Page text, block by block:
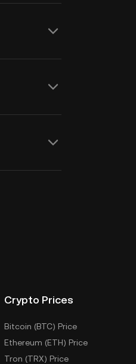
Crypto Prices
Bitcoin (BTC) Price
Ethereum (ETH) Price
Tron (TRX) Price